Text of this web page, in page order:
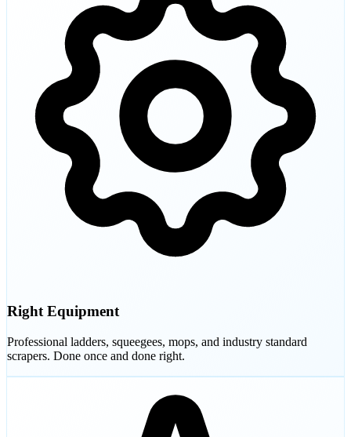
Right Equipment
Professional ladders, squeegees, mops, and industry standard
scrapers. Done once and done right.